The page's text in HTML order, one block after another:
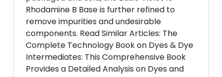
Rhodamine B Base is further refined to
remove impurities and undesirable
components. Read Similar Articles: The
Complete Technology Book on Dyes & Dye
Intermediates: This Comprehensive Book
Provides a Detailed Analysis on Dyes and